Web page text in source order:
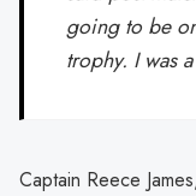
going to be
trophy. I was
Captain Reece